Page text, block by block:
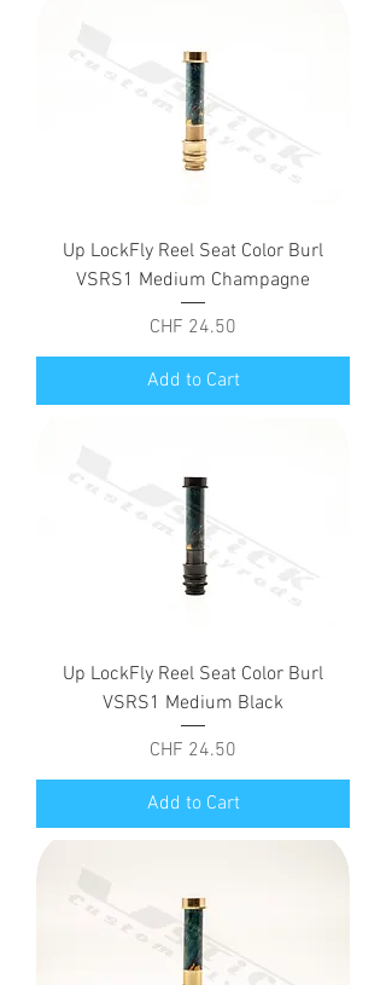
Up LockFly Reel Seat Color Burl
VSRS1 Medium Champagne
Price
CHF 24.50
Add to Cart
Up LockFly Reel Seat Color Burl
VSRS1 Medium Black
Price
CHF 24.50
Add to Cart